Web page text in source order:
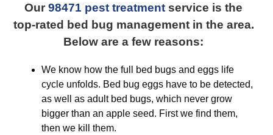
Our 98471 pest treatment service is the
top-rated bed bug management in the area.
Below are a few reasons:
We know how the full bed bugs and eggs life
cycle unfolds. Bed bug eggs have to be detected,
as well as adult bed bugs, which never grow
bigger than an apple seed. First we find them,
then we kill them.